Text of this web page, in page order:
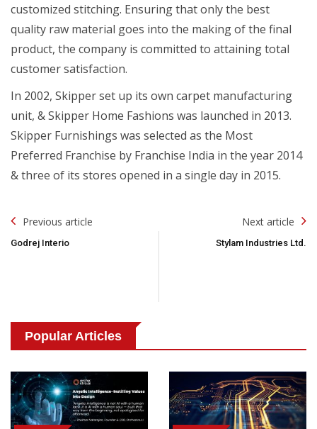
customized stitching. Ensuring that only the best
quality raw material goes into the making of the final
product, the company is committed to attaining total
customer satisfaction.
In 2002, Skipper set up its own carpet manufacturing
unit, & Skipper Home Fashions was launched in 2013.
Skipper Furnishings was selected as the Most
Preferred Franchise by Franchise India in the year 2014
& three of its stores opened in a single day in 2015.
Post
Navigation
Previous article
Godrej Interio
Next article
Stylam Industries Ltd.
Popular Articles